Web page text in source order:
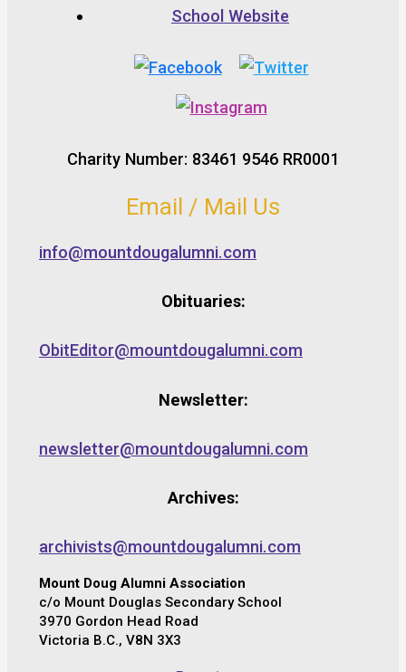
School Website
Charity Number: 83461 9546 RR0001
Email / Mail Us
info@mountdougalumni.com
Obituaries:
ObitEditor@mountdougalumni.com
Newsletter:
newsletter@mountdougalumni.com
Archives:
archivists@mountdougalumni.com
Mount Doug Alumni Association
c/o Mount Douglas Secondary School
3970 Gordon Head Road
Victoria B.C., V8N 3X3